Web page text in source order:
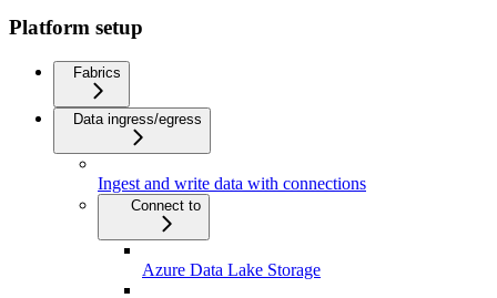
Platform setup
Fabrics
Data ingress/egress
Ingest and write data with connections
Connect to
Azure Data Lake Storage